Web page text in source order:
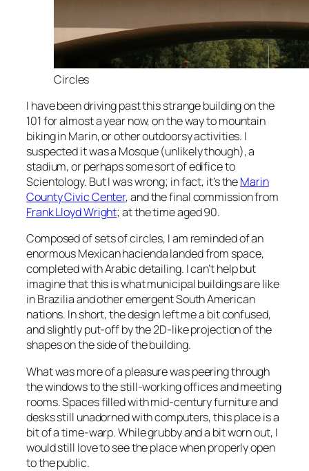
Circles
I have been driving past this strange building on the
101 for almost a year now, on the way to mountain
biking in Marin, or other outdoorsy activities. I
suspected it was a Mosque (unlikely though), a
stadium, or perhaps some sort of edifice to
Scientology. But I was wrong; in fact, it’s theMarin
County Civic Center, and the final commission from
Frank Lloyd Wright; at the time aged 90.
Composed of sets of circles, I am reminded of an
enormous Mexican hacienda landed from space,
completed with Arabic detailing. I can’t help but
imagine that this is what municipal buildings are like
in Brazilia and other emergent South American
nations. In short, the design left me a bit confused,
and slightly put-off by the 2D-like projection of the
shapes on the side of the building.
What was more of a pleasure was peering through
the windows to the still-working offices and meeting
rooms. Spaces filled with mid-century furniture and
desks still unadorned with computers, this place is a
bit of a time-warp. While grubby and a bit worn out, I
would still love to see the place when properly open
to the public.